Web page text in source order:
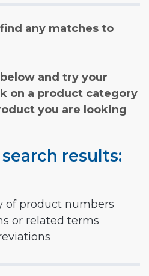
any matches to
and try your
on a product category
you are looking
results:
of product numbers
or related terms